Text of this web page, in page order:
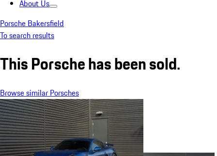
About Us
Porsche Bakersfield
To search results
This Porsche has been sold.
Browse similar Porsches